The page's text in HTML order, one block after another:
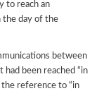
to reach an
the day of the
between
been reached “in
reference to “in